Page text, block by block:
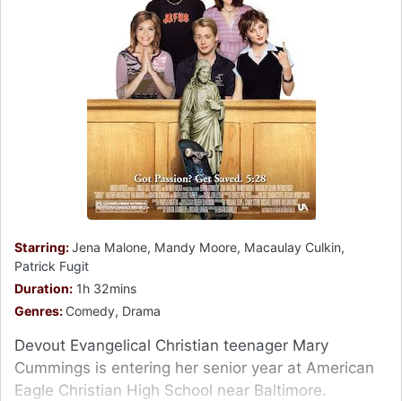
Starring:Jena Malone, Mandy Moore, Macaulay Culkin,
Patrick Fugit
Duration: 1h 32mins
Genres: Comedy, Drama
Devout Evangelical Christian teenager Mary
Cummings is entering her senior year at American
Eagle Christian High School near Baltimore.